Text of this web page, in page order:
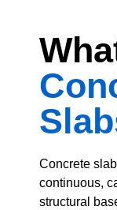
Concrete
continuous,
structural